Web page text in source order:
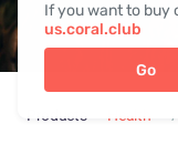
If you want to buy
us.coral.club
Go
Products Health